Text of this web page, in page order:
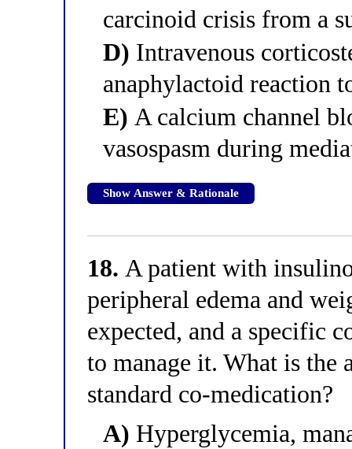
carcinoid crisis from a
D) Intravenous
anaphylactoid reaction
E) A calcium channel
vasospasm during
Show Answer & Rationale
18. A patient with
peripheral edema and
expected, and a specific
to manage it. What is the
standard co-medication?
A) Hyperglycemia,